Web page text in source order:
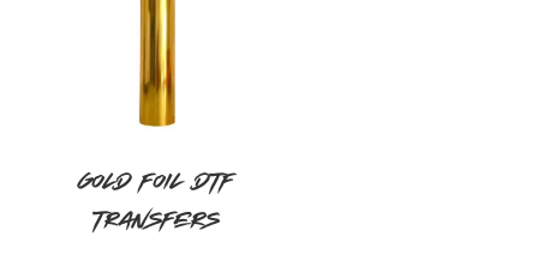
Gold Foil DTF
Transfers